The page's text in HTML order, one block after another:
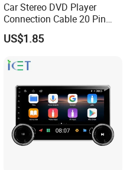
Car Stereo DVD Player
Connection Cable 20 Pin
Android ISO Wiring Harness
US$1.85